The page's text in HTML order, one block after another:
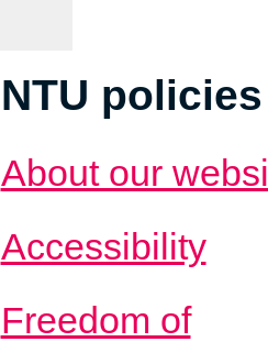
NTU policies
About our
Accessibility
Freedom of